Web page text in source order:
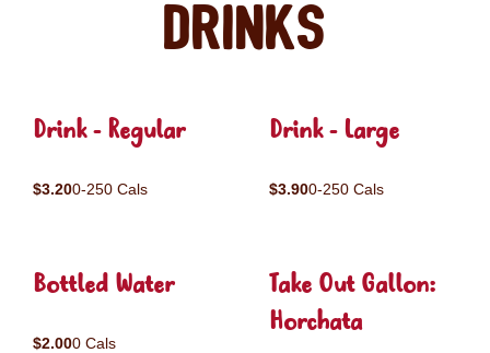
Drinks
Drink - Regular
$3.200-250 Cals
Drink - Large
$3.900-250 Cals
Bottled Water
$2.000 Cals
Take Out Gallon:
Horchata